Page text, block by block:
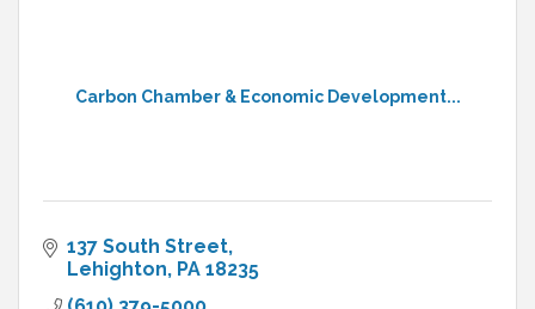
Carbon Chamber & Economic Development...
137 South Street
Lehighton PA 18235